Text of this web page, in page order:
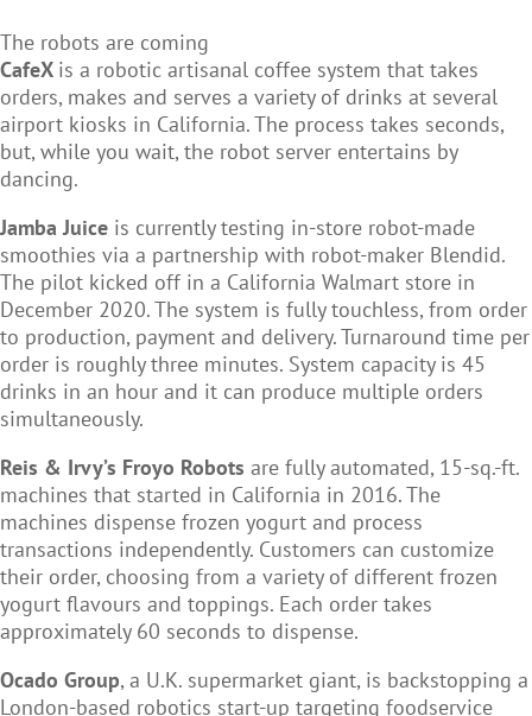
The robots are coming
CafeX is a robotic artisanal coffee system that takes
orders, makes and serves a variety of drinks at several
airport kiosks in California. The process takes seconds,
but, while you wait, the robot server entertains by
dancing.
Jamba Juice is currently testing in-store robot-made
smoothies via a partnership with robot-maker Blendid.
The pilot kicked off in a California Walmart store in
December 2020. The system is fully touchless, from order
to production, payment and delivery. Turnaround time per
order is roughly three minutes. System capacity is 45
drinks in an hour and it can produce multiple orders
simultaneously.
Reis & Irvy’s Froyo Robots are fully automated, 15-sq.-ft.
machines that started in California in 2016. The
machines dispense frozen yogurt and process
transactions independently. Customers can customize
their order, choosing from a variety of different frozen
yogurt flavours and toppings. Each order takes
approximately 60 seconds to dispense.
Ocado Group, a U.K. supermarket giant, is backstopping a
London-based robotics start-up targeting foodservice